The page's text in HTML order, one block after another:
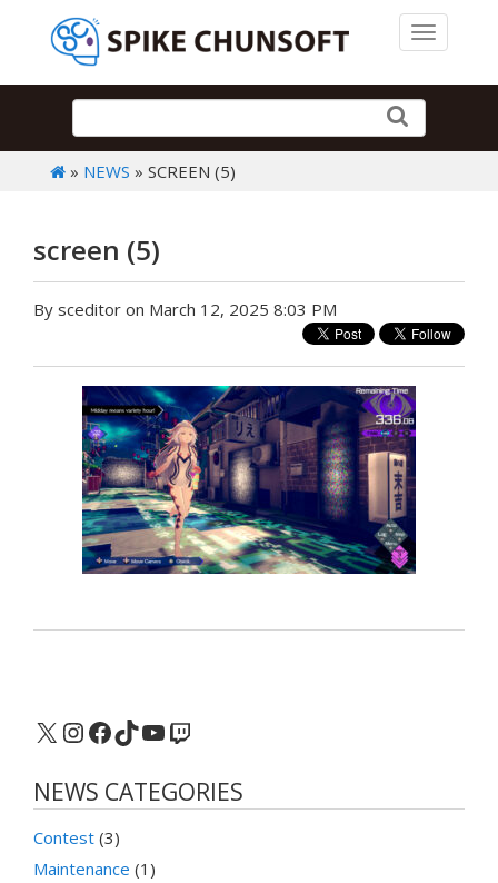
Toggle
» NEWS » SCREEN (5)
screen (5)
By sceditor on March 12, 2025 8:03 PM
X Instagram
Facebook
TikTok
YouTube
Twitch
NEWS CATEGORIES
Contest (3)
Maintenance (1)